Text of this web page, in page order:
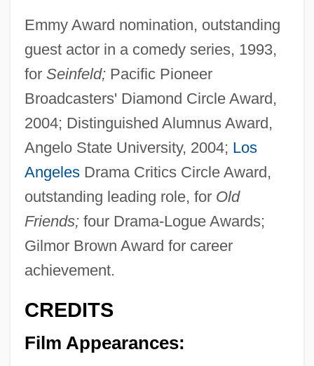
Emmy Award nomination, outstanding
guest actor in a comedy series, 1993,
for Seinfeld;Pacific Pioneer
Broadcasters' Diamond Circle Award,
2004; Distinguished Alumnus Award,
Angelo State University, 2004; Los
AngelesDrama Critics Circle Award,
outstanding leading role, for Old
Friends;four Drama-Logue Awards;
Gilmor Brown Award for career
achievement.
CREDITS
Film Appearances: